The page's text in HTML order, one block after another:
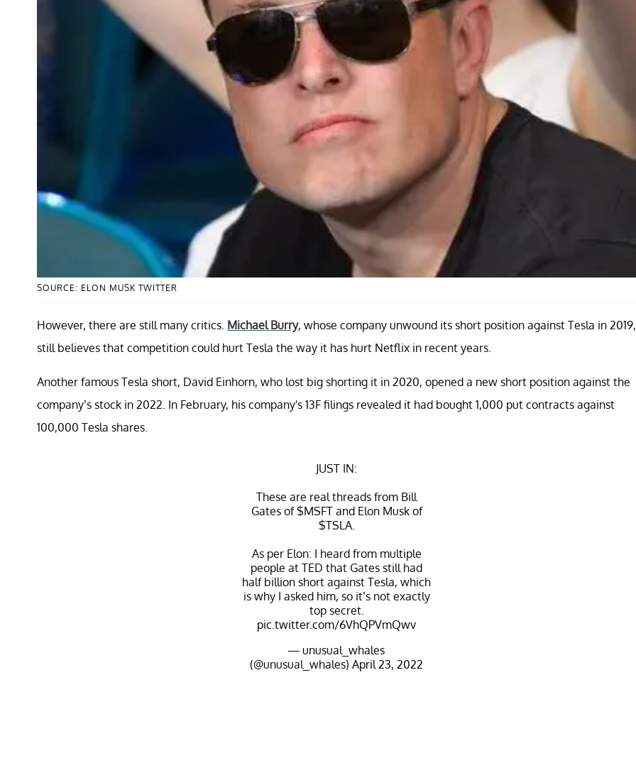
SOURCE: ELON MUSK TWITTER
However, there are still many critics. Michael Burry, whose company unwound its short position against Tesla in 2019,
still believes that competition could hurt Tesla the way it has hurt Netflix in recent years.
Another famous Tesla short, David Einhorn, who lost big shorting it in 2020, opened a new short position against the
company’s stock in 2022. In February, his company's 13F filings revealed it had bought 1,000 put contracts against
100,000 Tesla shares.
JUST IN:
These are real threads from Bill
Gates of$MSFTand Elon Musk of
$TSLA.
As per Elon: I heard from multiple
people at TED that Gates still had
half billion short against Tesla, which
is why I asked him, so it’s not exactly
top secret.
pic.twitter.com/6VhQPVmQwv
— unusual_whales
(@unusual_whales) April 23, 2022